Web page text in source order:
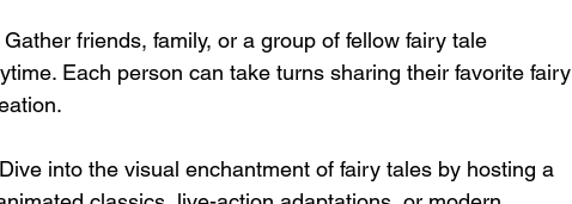
friends, family, or a group of fellow fairy tale
Each person can take turns sharing their favorite fairy
into the visual enchantment of fairy tales by hosting a